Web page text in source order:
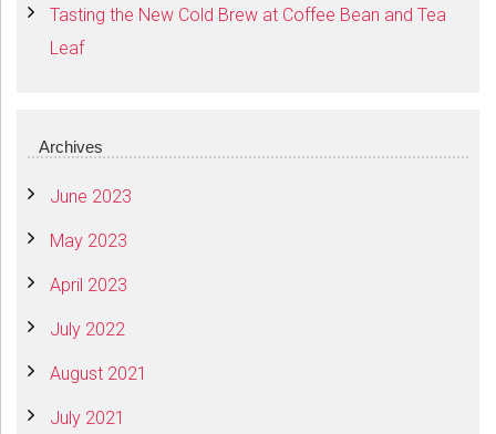
Tasting the New Cold Brew at Coffee Bean and Tea
Leaf
Archives
June 2023
May 2023
April 2023
July 2022
August 2021
July 2021